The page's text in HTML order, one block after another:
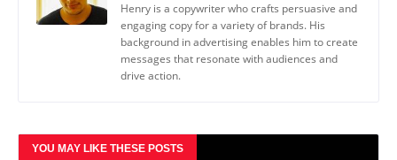
Henry is a copywriter who crafts persuasive and
engaging copy for a variety of brands. His
background in advertising enables him to create
messages that resonate with audiences and
drive action.
YOU MAY LIKE THESE POSTS